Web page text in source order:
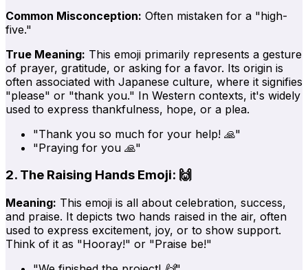
Common Misconception: Often mistaken for a "high-
five."
True Meaning: This emoji primarily represents a gesture
of prayer, gratitude, or asking for a favor. Its origin is
often associated with Japanese culture, where it signifies
"please" or "thank you." In Western contexts, it's widely
used to express thankfulness, hope, or a plea.
"Thank you so much for your help! 🙏"
"Praying for you 🙏"
2. The Raising Hands Emoji: 🙌
Meaning: This emoji is all about celebration, success,
and praise. It depicts two hands raised in the air, often
used to express excitement, joy, or to show support.
Think of it as "Hooray!" or "Praise be!"